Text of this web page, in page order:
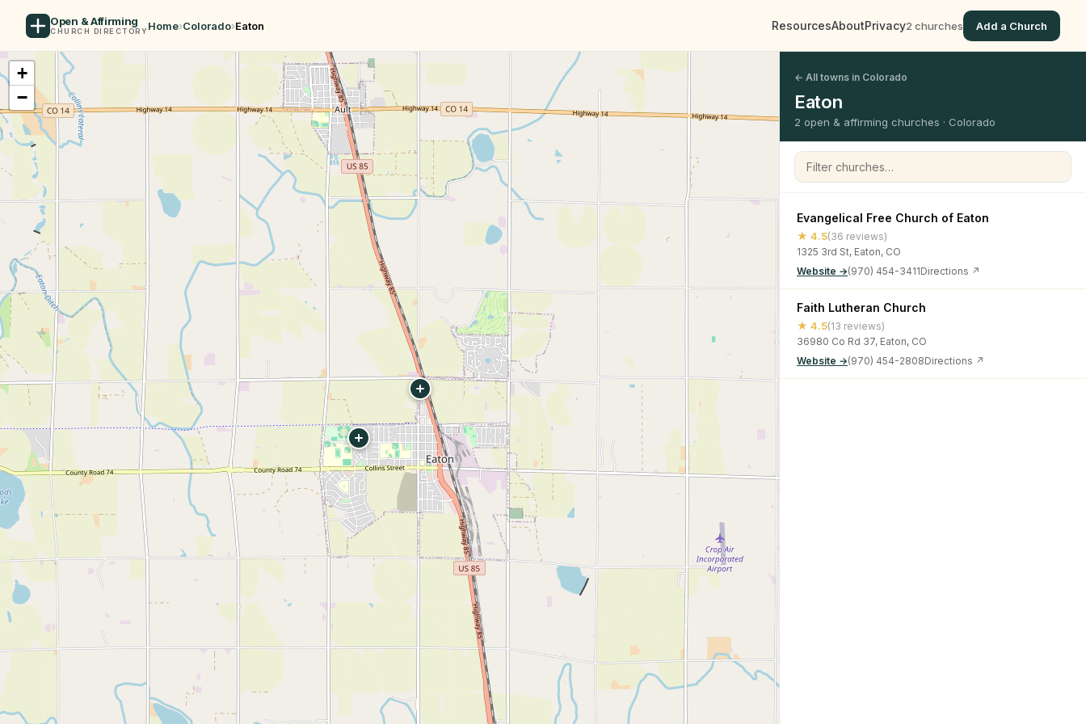
Open & Affirming
CHURCH DIRECTORY Home›Colorado›Eaton ResourcesAboutPrivacy2 churches Add a Church
+
−
← All towns in Colorado
Eaton
2 open & affirming churches · Colorado
Filter churches
Evangelical Free Church of Eaton
★ 4.5(36 reviews)
1325 3rd St, Eaton, CO
Website →(970) 454-3411Directions ↗
Faith Lutheran Church
★ 4.5(13 reviews)
36980 Co Rd 37, Eaton, CO
Website →(970) 454-2808Directions ↗